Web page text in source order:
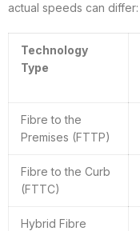
actual speeds can differ:
Technology
Type
Fibre to the
Premises (FTTP)
Fibre to the Curb
(FTTC)
Hybrid Fibre